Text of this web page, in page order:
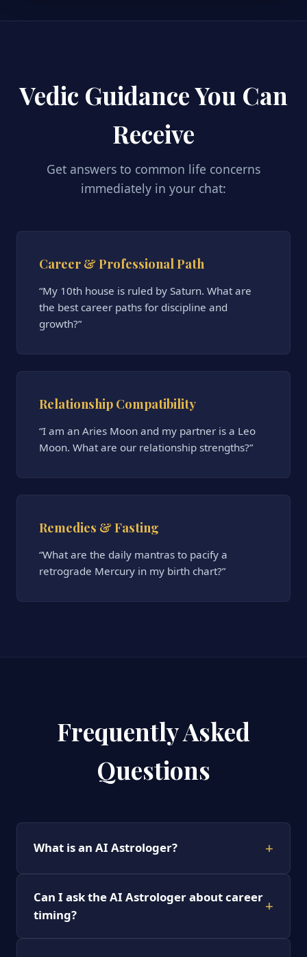
Vedic Guidance You Can
Receive
Get answers to common life concerns
immediately in your chat:
Career & Professional Path
“My 10th house is ruled by Saturn. What are
the best career paths for discipline and
growth?”
Relationship Compatibility
“I am an Aries Moon and my partner is a Leo
Moon. What are our relationship strengths?”
Remedies & Fasting
“What are the daily mantras to pacify a
retrograde Mercury in my birth chart?”
Frequently Asked
Questions
What is an AI Astrologer? +
Can I ask the AI Astrologer about career
timing?
+